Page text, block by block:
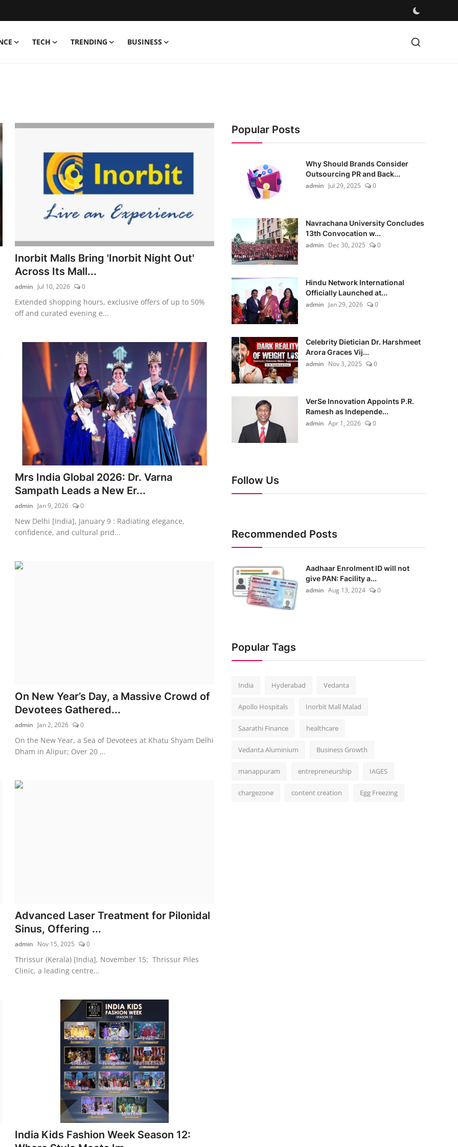
TECH TRENDING BUSINESS
Inorbit Malls Bring 'Inorbit Night Out'
Across Its Mall...
admin Jul 10, 2026 0
Extended shopping hours, exclusive offers of up to 50%
off and curated evening e...
Mrs India Global 2026: Dr. Varna
Sampath Leads a New Er...
admin Jan 9, 2026 0
New Delhi [India], January 9 : Radiating elegance,
confidence, and cultural prid...
On New Year’s Day, a Massive Crowd of
Devotees Gathered...
admin Jan 2, 2026 0
On the New Year, a Sea of Devotees at Khatu Shyam Delhi
Dham in Alipur; Over 20 ...
Advanced Laser Treatment for Pilonidal
Sinus, Offering ...
admin Nov 15, 2025 0
Thrissur (Kerala) [India], November 15: Thrissur Piles
Clinic, a leading centre...
India Kids Fashion Week Season 12:
Popular Posts
Why Should Brands Consider
Outsourcing PR and Back...
admin Jul 29, 2025 0
Navrachana University Concludes
13th Convocation w...
admin Dec 30, 2025 0
Hindu Network International
Officially Launched at...
admin Jan 29, 2026 0
Celebrity Dietician Dr. Harshmeet
Arora Graces Vij...
admin Nov 3, 2025 0
VerSe Innovation Appoints P.R.
Ramesh as Independe...
admin Apr 1, 2026 0
Follow Us
Recommended Posts
Aadhaar Enrolment ID will not
give PAN: Facility a...
admin Aug 13, 2024 0
Popular Tags
India Hyderabad Vedanta
Apollo Hospitals Inorbit Mall Malad
Saarathi Finance healthcare
Vedanta Aluminium Business Growth
manappuram entrepreneurship IAGES
chargezone content creation Egg Freezing